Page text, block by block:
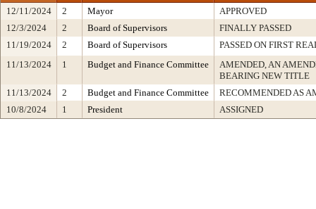
12/11/2024 2 Mayor
APPROVED
12/3/2024
2 Board of Supervisors
FINALLY PASSED
11/19/2024
2 Board of Supervisors
PASSED ON FIRST
11/13/2024
1 Budget and Finance Committee
AMENDED, AN
BEARING NEW TITLE
11/13/2024
2 Budget and Finance Committee
RECOMMENDED AS
10/8/2024
1 President ASSIGNED